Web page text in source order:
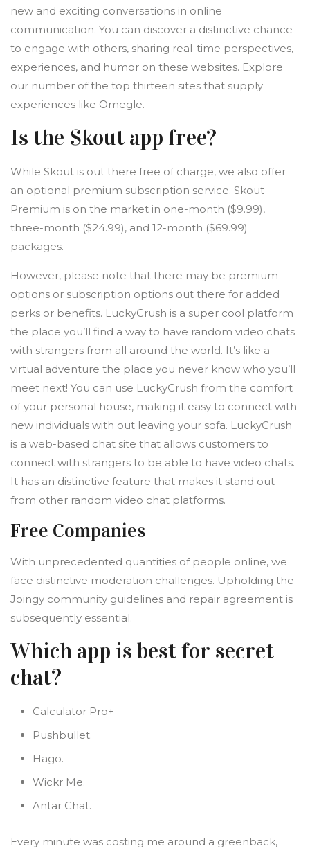
new and exciting conversations in online
communication. You can discover a distinctive chance
to engage with others, sharing real-time perspectives,
experiences, and humor on these websites. Explore
our number of the top thirteen sites that supply
experiences like Omegle.
Is the Skout app free?
While Skout is out there free of charge, we also offer
an optional premium subscription service. Skout
Premium is on the market in one-month ($9.99),
three-month ($24.99), and 12-month ($69.99)
packages.
However, please note that there may be premium
options or subscription options out there for added
perks or benefits. LuckyCrush is a super cool platform
the place you’ll find a way to have random video chats
with strangers from all around the world. It’s like a
virtual adventure the place you never know who you’ll
meet next! You can use LuckyCrush from the comfort
of your personal house, making it easy to connect with
new individuals with out leaving your sofa. LuckyCrush
is a web-based chat site that allows customers to
connect with strangers to be able to have video chats.
It has an distinctive feature that makes it stand out
from other random video chat platforms.
Free Companies
With unprecedented quantities of people online, we
face distinctive moderation challenges. Upholding the
Joingy community guidelines and repair agreement is
subsequently essential.
Which app is best for secret
chat?
Calculator Pro+
Pushbullet.
Hago.
Wickr Me.
Antar Chat.
Every minute was costing me around a greenback,